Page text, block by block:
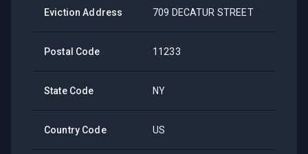
Eviction Address 709 DECATUR STREET
Postal Code 11233
State Code NY
Country Code US